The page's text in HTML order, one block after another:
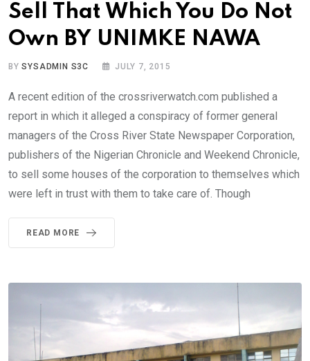
Sell That Which You Do Not
Own BY UNIMKE NAWA
BYSYSADMIN S3C JULY 7, 2015
A recent edition of the crossriverwatch.com published a
report in which it alleged a conspiracy of former general
managers of the Cross River State Newspaper Corporation,
publishers of the Nigerian Chronicle and Weekend Chronicle,
to sell some houses of the corporation to themselves which
were left in trust with them to take care of. Though
READ MORE